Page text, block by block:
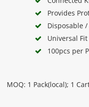
Provides
Disposable
Universal Fit
100pcs per
MOQ: 1 Pack(local); 1